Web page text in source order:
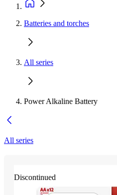
Batteries and torches
All series
Power Alkaline Battery
All series
Discontinued